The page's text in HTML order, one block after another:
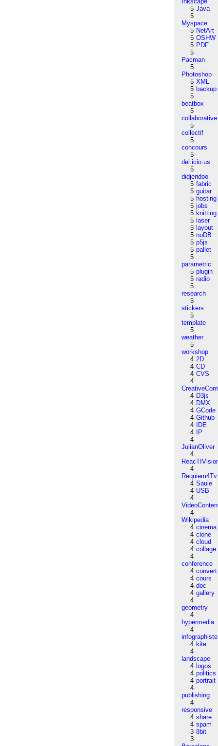
5 Java
5
Myspace
5 NetArt
5 OSHW
5 PDF
5
Pacman
5
Photoshop
5 XML
5 backup
5
beatbox
5
collaborative
5
collectif
5
concours
5
del.icio.us
5
didjeridoo
5 fabric
5 guitar
5 hosting
5 jobs
5 knitting
5 laser
5 layout
5 noDB
5 p5js
5 pallet
5
parametric
5 plugin
5 radio
5
research
5
stickers
5
template
5
weather
5
workshop
4 2D
4 CD
4 CVS
4
4 D3js
4 DMX
4 GCode
4 Github
4
IDE
4
IP
4
JulianOliver
4
4
Requiem4Tv
4 Saule
4 USB
4
4
Wikipedia
4 cinema
4 clone
4 cloud
4 collage
4
conference
4 convert
4 cours
4 doc
4 gallery
4
geometry
4
hypermedia
4
infographiste
4 kite
4
landscape
4 logos
4 politics
4 portrait
4
publishing
4
responsive
4 share
4 spam
3 8bit
3